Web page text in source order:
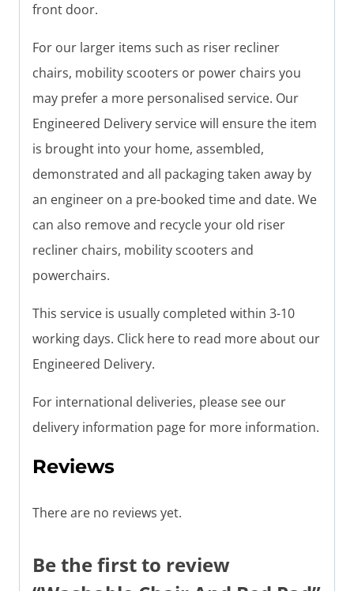
front door.
For our larger items such as riser recliner
chairs, mobility scooters or power chairs you
may prefer a more personalised service. Our
Engineered Delivery service will ensure the item
is brought into your home, assembled,
demonstrated and all packaging taken away by
an engineer on a pre-booked time and date. We
can also remove and recycle your old riser
recliner chairs, mobility scooters and
powerchairs.
This service is usually completed within 3-10
working days. Click here to read more about our
Engineered Delivery.
For international deliveries, please see our
delivery information page for more information.
Reviews
There are no reviews yet.
Be the first to review